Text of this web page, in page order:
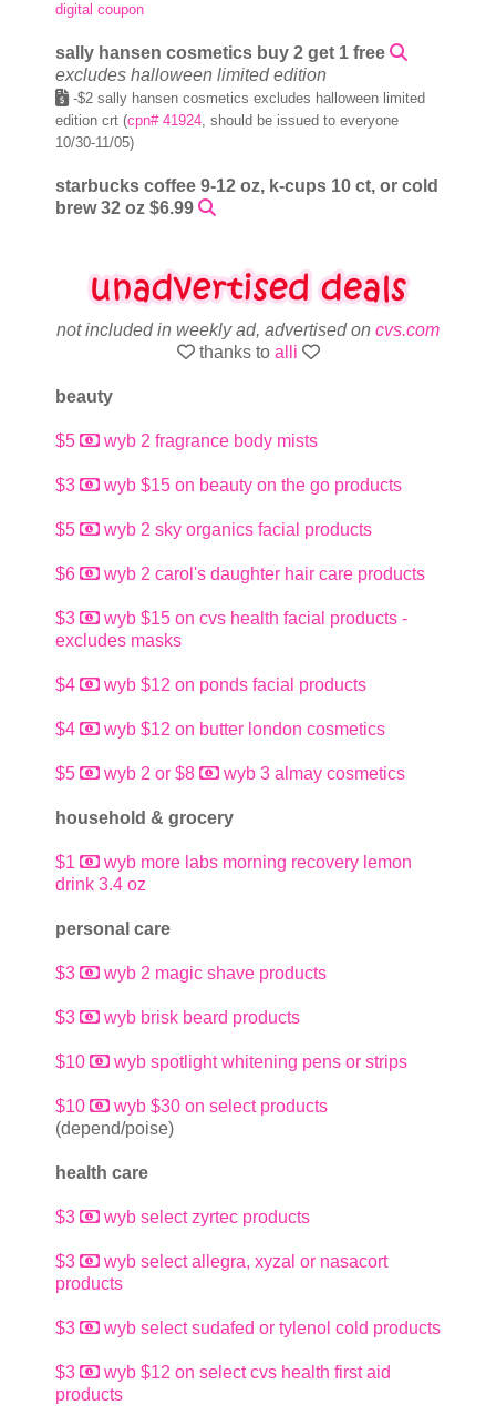
digital coupon
sally hansen cosmetics buy 2 get 1 free
excludes halloween limited edition
-$2 sally hansen cosmetics excludes halloween limited
edition crt (cpn# 41924, should be issued to everyone
10/30-11/05)
starbucks coffee 9-12 oz, k-cups 10 ct, or cold
brew 32 oz $6.99
not included in weekly ad, advertised on cvs.com
thanks to alli
beauty
$5 wyb 2 fragrance body mists
$3 wyb $15 on beauty on the go products
$5 wyb 2 sky organics facial products
$6 wyb 2 carol's daughter hair care products
$3
wyb $15 on cvs health facial products -
excludes masks
$4 wyb $12 on ponds facial products
$4 wyb $12 on butter london cosmetics
$5 wyb 2 or $8 wyb 3 almay cosmetics
household & grocery
$1
wyb more labs morning recovery lemon
drink 3.4 oz
personal care
$3 wyb 2 magic shave products
$3 wyb brisk beard products
$10 wyb spotlight whitening pens or strips
$10
wyb $30 on select products
(depend/poise)
health care
$3 wyb select zyrtec products
$3
wyb select allegra, xyzal or nasacort
products
$3 wyb select sudafed or tylenol cold products
$3
wyb $12 on select cvs health first aid
products